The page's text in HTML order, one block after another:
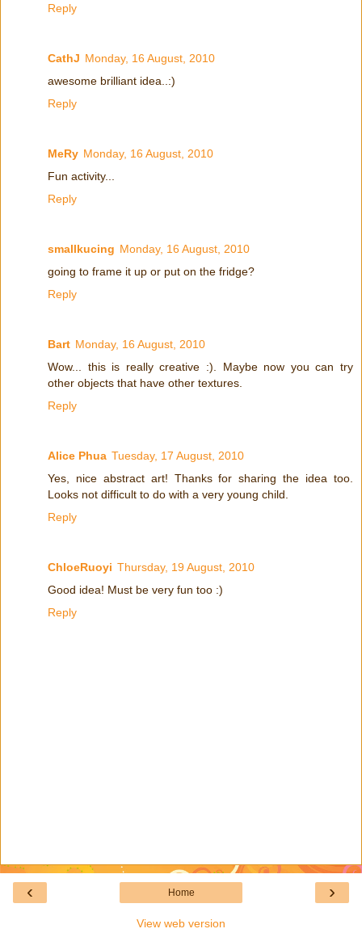
Reply
CathJ Monday, 16 August, 2010
awesome brilliant idea..:)
Reply
MeRy Monday, 16 August, 2010
Fun activity...
Reply
smallkucing Monday, 16 August, 2010
going to frame it up or put on the fridge?
Reply
Bart Monday, 16 August, 2010
Wow... this is really creative :). Maybe now you can try
other objects that have other textures.
Reply
Alice Phua Tuesday, 17 August, 2010
Yes, nice abstract art! Thanks for sharing the idea too.
Looks not difficult to do with a very young child.
Reply
ChloeRuoyi Thursday, 19 August, 2010
Good idea! Must be very fun too :)
Reply
‹ ›
Home
View web version